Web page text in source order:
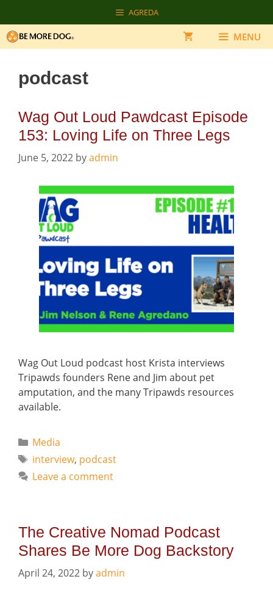
to
content
AGREDA
MENU
podcast
Wag Out Loud Pawdcast Episode
153: Loving Life on Three Legs
June 5, 2022 byadmin
Wag Out Loud podcast host Krista interviews
Tripawds founders Rene and Jim about pet
amputation, and the many Tripawds resources
available.
Categories
Media
Tags
interview, podcast
Leave a comment
The Creative Nomad Podcast
Shares Be More Dog Backstory
April 24, 2022 byadmin